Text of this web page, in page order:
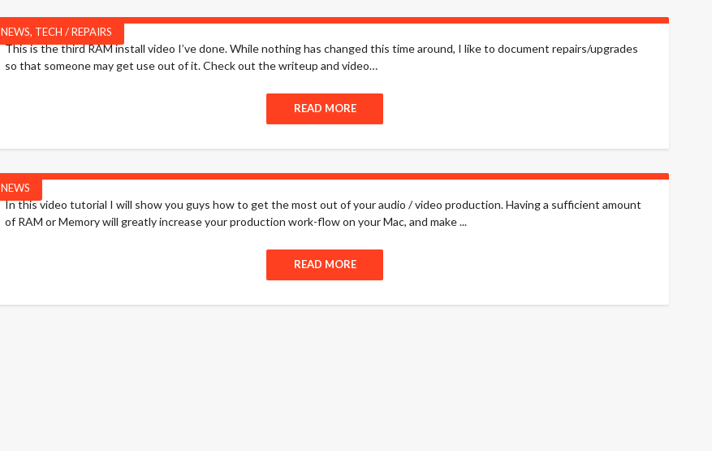
NEWS, TECH / REPAIRS
This is the third RAM install video I’ve done. While nothing has changed this time around, I like to document repairs/upgrades
so that someone may get use out of it. Check out the writeup and video…
READ MORE
NEWS
In this video tutorial I will show you guys how to get the most out of your audio / video production. Having a sufficient amount
of RAM or Memory will greatly increase your production work-flow on your Mac, and make ...
READ MORE